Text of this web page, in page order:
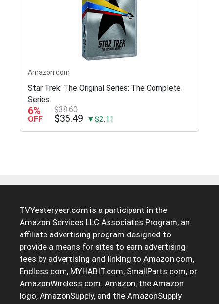
Amazon.com
Star Trek: The Original Series: The Complete
Series
6%
OFF
$38.60
$36.49 ▼$2.11
TVYesteryear.com is a participant in the
Amazon Services LLC Associates Program, an
affiliate advertising program designed to
provide a means for sites to earn advertising
fees by advertising and linking to Amazon.com,
Endless.com, MYHABIT.com, SmallParts.com, or
AmazonWireless.com. Amazon, the Amazon
logo, AmazonSupply, and the AmazonSupply